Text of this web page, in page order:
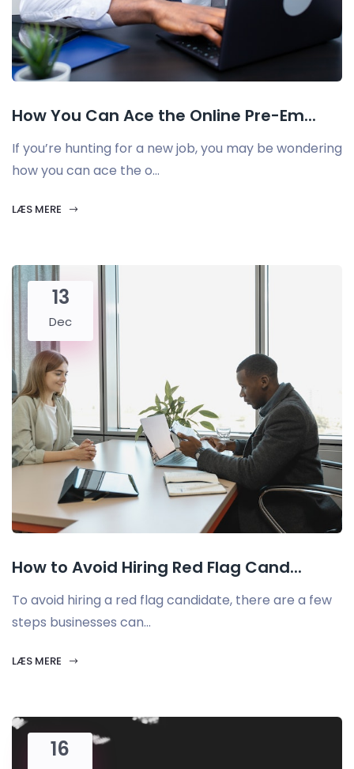
How You Can Ace the Online Pre-Em...
If you’re hunting for a new job, you may be wondering
how you can ace the o...
LÆS MERE
13
Dec
How to Avoid Hiring Red Flag Cand...
To avoid hiring a red flag candidate, there are a few
steps businesses can...
LÆS MERE
16